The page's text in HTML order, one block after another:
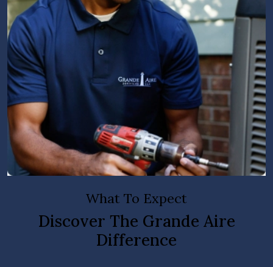
What To Expect
Discover The Grande Aire
Difference